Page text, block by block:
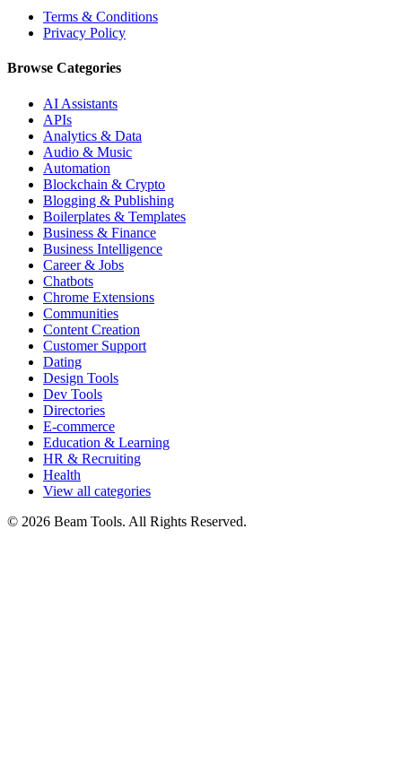
Terms & Conditions
Privacy Policy
Browse Categories
AI Assistants
APIs
Analytics & Data
Audio & Music
Automation
Blockchain & Crypto
Blogging & Publishing
Boilerplates & Templates
Business & Finance
Business Intelligence
Career & Jobs
Chatbots
Chrome Extensions
Communities
Content Creation
Customer Support
Dating
Design Tools
Dev Tools
Directories
E-commerce
Education & Learning
HR & Recruiting
Health
View all categories
© 2026 Beam Tools. All Rights Reserved.